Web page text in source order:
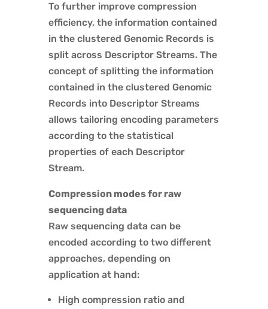
To further improve compression
efficiency, the information contained
in the clustered Genomic Records is
split across Descriptor Streams. The
concept of splitting the information
contained in the clustered Genomic
Records into Descriptor Streams
allows tailoring encoding parameters
according to the statistical
properties of each Descriptor
Stream.
Compression modes for raw
sequencing data
Raw sequencing data can be
encoded according to two different
approaches, depending on
application at hand:
High compression ratio and